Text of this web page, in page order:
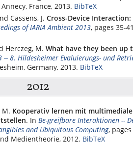
Annecy, France, 2013. BibTeX
Cassens, J. Cross-Device Interaction:
of IARIA Ambient 2013, pages 35-
Herczeg, M. What have they been up
-- 8. Hildesheimer Evaluierungs- und
Germany, 2013. BibTeX
2012
M. Kooperativ lernen mit
. In Be-greifbare Interaktionen --
and Ubiquitous Computing,
Medientheorie, 2012. BibTeX